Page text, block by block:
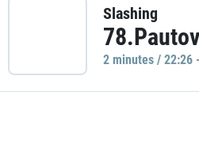
Slashing
2 minutes / 22:26